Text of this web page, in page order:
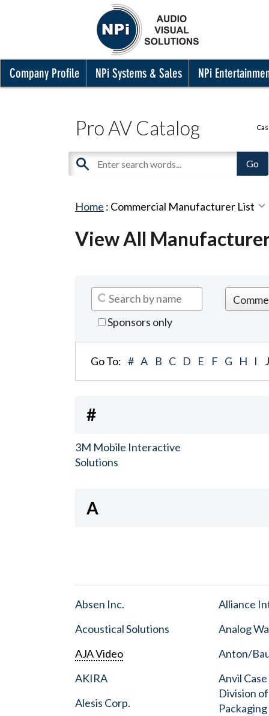
Company Profile NPi Systems & Sales NPi
Pro AV Catalog
Home : Commercial Manufacturer List
View All
Sponsors only
Go To: # A B C D E F G H I J
#
3M Mobile Interactive
Solutions
A
Absen Inc.
Acoustical Solutions
AJA Video
AKIRA
Alesis Corp.
Alliance
Analog
Anton/
Anvil
Division